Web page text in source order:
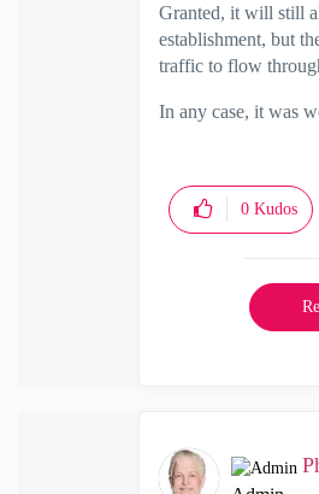
Granted, it will still
establishment, but
traffic to flow
In any case, it was
0 Kudos